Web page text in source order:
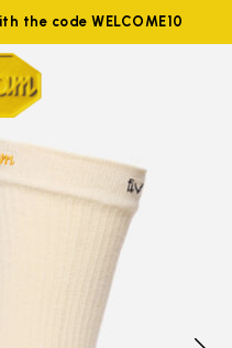
the code WELCOME10